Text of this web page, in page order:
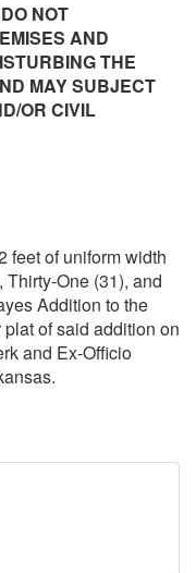
NOT
AND
THE
MAY SUBJECT
OR CIVIL
feet of uniform width
One (31), and
Addition to the
of said addition on
and Ex-Officio